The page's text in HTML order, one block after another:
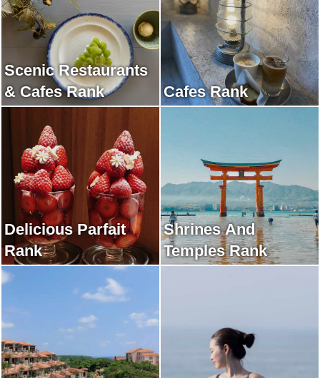
Scenic Restaurants
& Cafes Rank
Cafes Rank
Delicious Parfait
Rank
Shrines And
Temples Rank